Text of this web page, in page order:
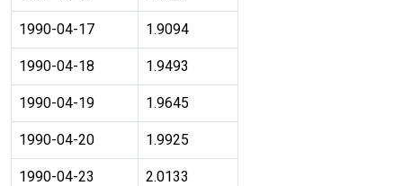
1990-04-17 1.9094
1990-04-18 1.9493
1990-04-19 1.9645
1990-04-20 1.9925
1990-04-23 2.0133